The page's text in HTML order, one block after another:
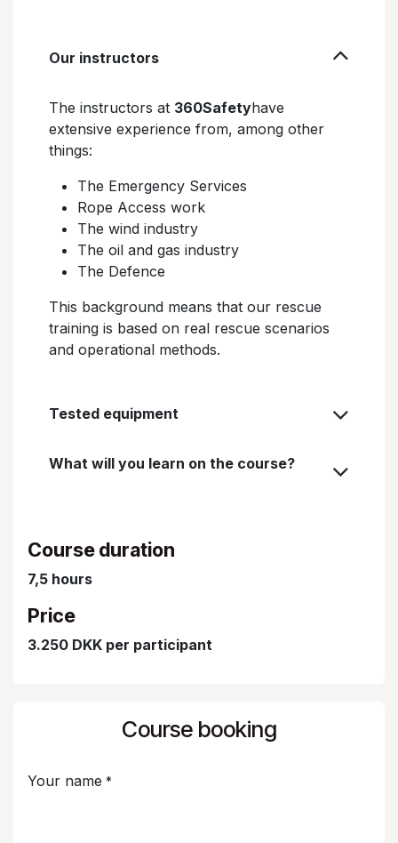
Our instructors
The instructors at 360Safetyhave
extensive experience from, among other
things:
The Emergency Services
Rope Access work
The wind industry
The oil and gas industry
The Defence
This background means that our rescue
training is based on real rescue scenarios
and operational methods.
Tested equipment
What will you learn on the course?
Course duration
7,5 hours
Price
3.250 DKK per participant
Course booking
Your name *